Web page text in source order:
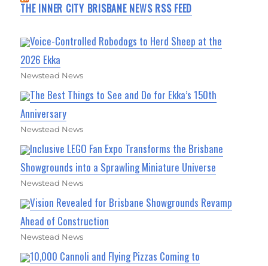
THE INNER CITY BRISBANE NEWS RSS FEED
Voice-Controlled Robodogs to Herd Sheep at the
2026 Ekka
Newstead News
The Best Things to See and Do for Ekka’s 150th
Anniversary
Newstead News
Inclusive LEGO Fan Expo Transforms the Brisbane
Showgrounds into a Sprawling Miniature Universe
Newstead News
Vision Revealed for Brisbane Showgrounds Revamp
Ahead of Construction
Newstead News
10,000 Cannoli and Flying Pizzas Coming to